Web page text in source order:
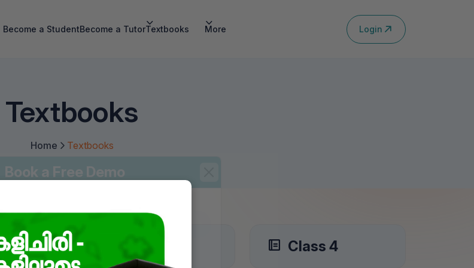
Become a StudentBecome a TutorTextbooks More Login
Textbooks
Home Textbooks
Class 3 Class 4